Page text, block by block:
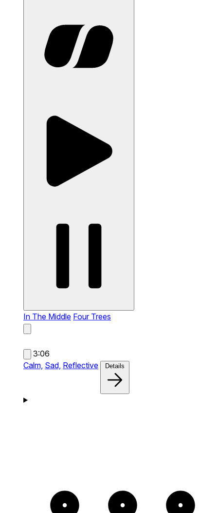
In The Middle Four Trees
3:06
Calm, Sad, Reflective Details